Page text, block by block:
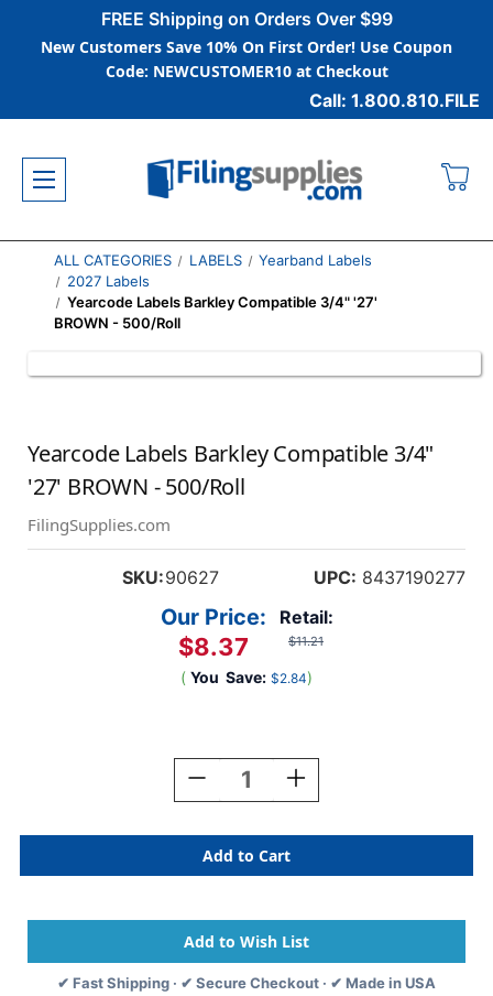
FREE Shipping on Orders Over $99
New Customers Save 10% On First Order! Use Coupon
Code: NEWCUSTOMER10 at Checkout
Call: 1.800.810.FILE
ALL CATEGORIES LABELS
Yearband Labels
2027 Labels
Yearcode Labels Barkley Compatible 3/4" '27'
BROWN - 500/Roll
Yearcode Labels Barkley Compatible 3/4"
'27' BROWN - 500/Roll
FilingSupplies.com
SKU:90627 UPC: 8437190277
Retail:
$11.21
Our Price:
$8.37
( You Save: $2.84)
Decrease
Quantity
Yearcode
Labels
Barkley
3/4"
'27'
BROWN
-
Increase
Quantity
Yearcode
Labels
Barkley
3/4"
'27'
BROWN
-
✔ Fast Shipping · ✔ Secure Checkout · ✔ Made in USA